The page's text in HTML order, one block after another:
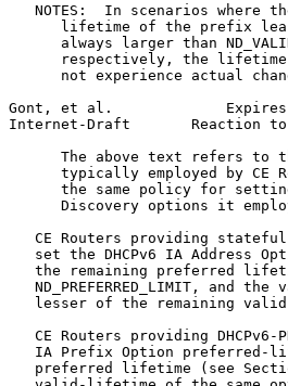
NOTES:  In scenarios where
lifetime of the prefix
always larger than
respectively, the
not experience actual
Gont, et al.             Expires
Internet-Draft       Reaction to
The above text refers to
typically employed by CE
the same policy for
Discovery options it
CE Routers providing
set the DHCPv6 IA Address
the remaining preferred
ND_PREFERRED_LIMIT, and the
lesser of the remaining
CE Routers providing DHCPv6-
IA Prefix Option preferred-
preferred lifetime (see